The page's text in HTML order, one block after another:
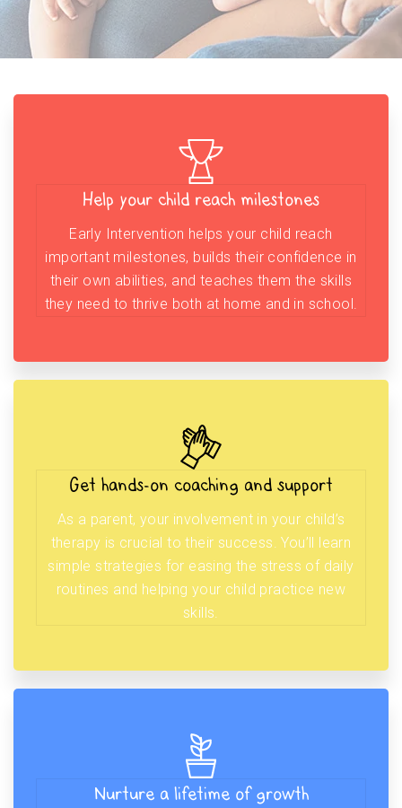
Help your child reach milestones
Early Intervention helps your child reach
important milestones, builds their confidence in
their own abilities, and teaches them the skills
they need to thrive both at home and in school.
Get hands-on coaching and support
As a parent, your involvement in your child’s
therapy is crucial to their success. You’ll learn
simple strategies for easing the stress of daily
routines and helping your child practice new
skills.
Nurture a lifetime of growth